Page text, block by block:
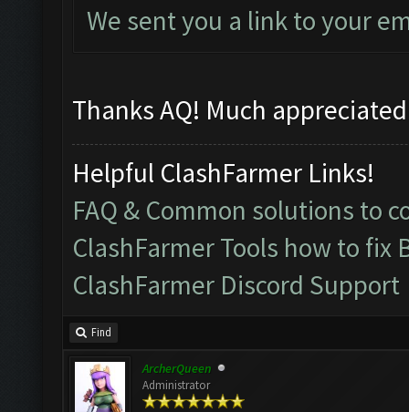
We sent you a link to your
Thanks AQ! Much
Helpful ClashFarmer Links!
FAQ & Common solutions to
ClashFarmer Tools how to fix
ClashFarmer Discord Support
Find
ArcherQueen
Administrator